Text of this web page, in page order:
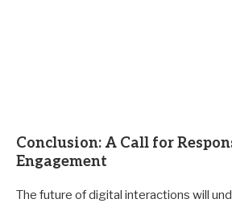
Conclusion: A Call for
Engagement
The future of digital interactions will